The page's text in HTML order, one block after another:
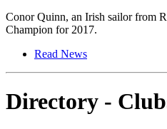
Conor Quinn, an Irish sailor from
Champion for 2017.
Read News
Directory -